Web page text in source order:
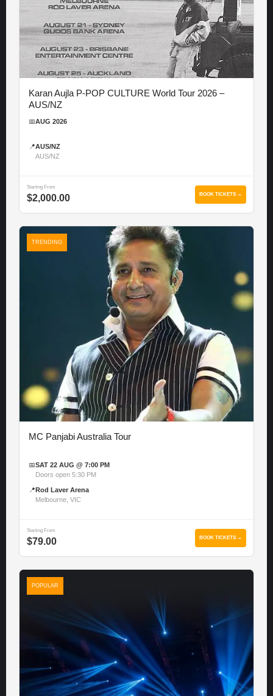
Karan Aujla P-POP CULTURE World Tour 2026 –
AUS/NZ
📅AUG 2026
📍AUS/NZ
AUS/NZ
Starting From
$2,000.00 BOOK TICKETS →
TRENDING
MC Panjabi Australia Tour
📅SAT 22 AUG @ 7:00 PM
Doors open 5:30 PM
📍 Rod Laver Arena
Melbourne, VIC
Starting From
$79.00 BOOK TICKETS →
POPULAR